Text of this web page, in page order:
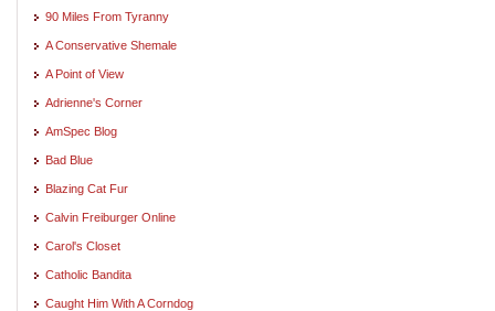
90 Miles From Tyranny
A Conservative Shemale
A Point of View
Adrienne's Corner
AmSpec Blog
Bad Blue
Blazing Cat Fur
Calvin Freiburger Online
Carol's Closet
Catholic Bandita
Caught Him With A Corndog